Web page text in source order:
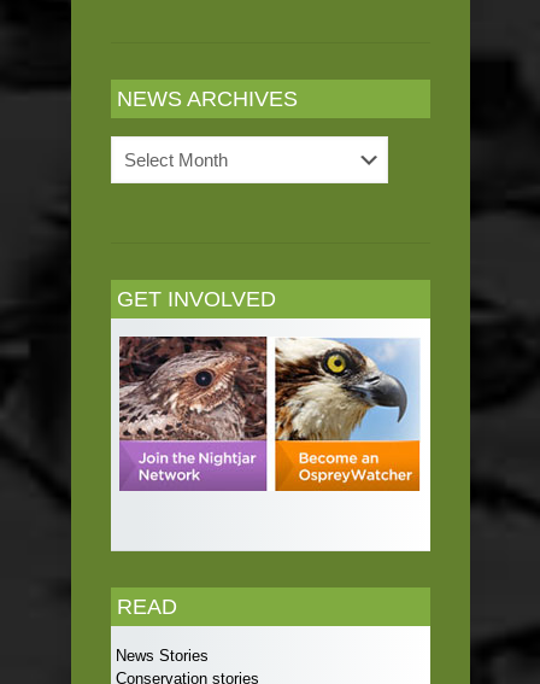
NEWS ARCHIVES
Archives
GET INVOLVED
READ
News Stories
Conservation stories